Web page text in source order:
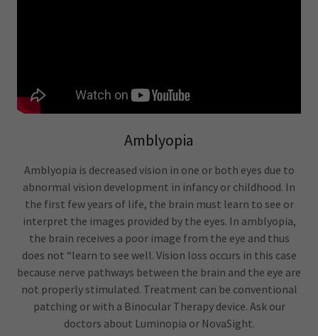
Amblyopia
Amblyopia is decreased vision in one or both eyes due to
abnormal vision development in infancy or childhood. In
the first few years of life, the brain must learn to see or
interpret the images provided by the eyes. In amblyopia,
the brain receives a poor image from the eye and thus
does not “learn to see well. Vision loss occurs in this case
because nerve pathways between the brain and the eye are
not properly stimulated. Treatment can be conventional
patching or with a Binocular Therapy device. Ask our
doctors about Luminopia or NovaSight.